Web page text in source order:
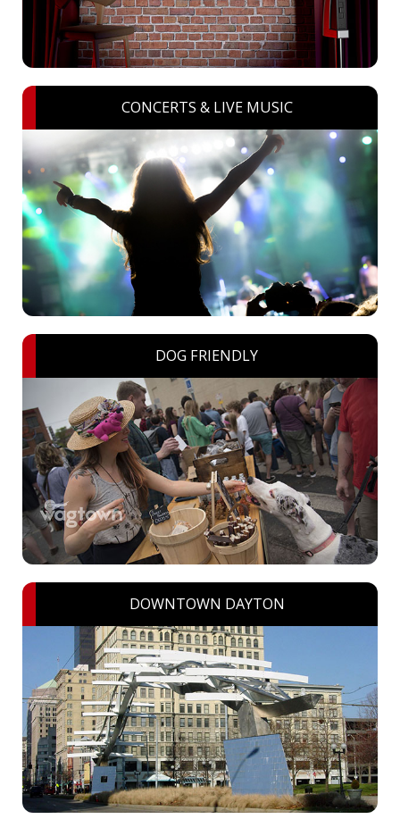
CONCERTS & LIVE MUSIC
DOG FRIENDLY
DOWNTOWN DAYTON